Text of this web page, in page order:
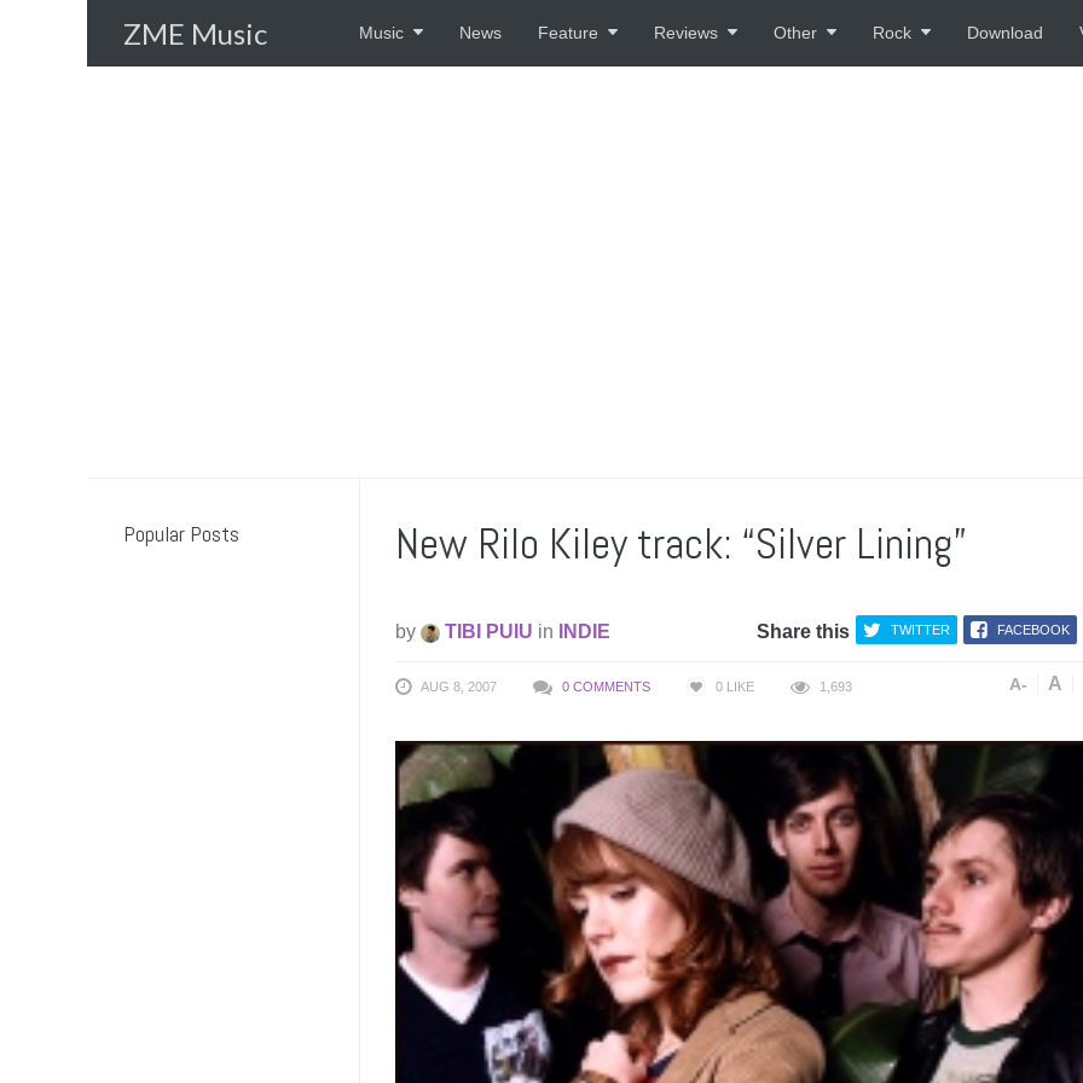
ZME Music Music News Feature Reviews Other Rock Download
New Rilo Kiley track: “Silver Lining”
by TIBI PUIU in INDIE Share this TWITTER FACEBOOK
AUG 8, 2007 0 COMMENTS 0 LIKE 1,693 A- A
Popular Posts